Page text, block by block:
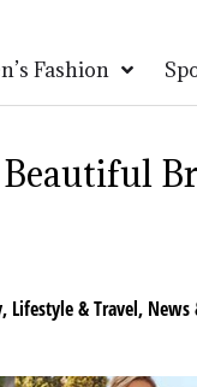
Fashion
, Lifestyle & Travel, News